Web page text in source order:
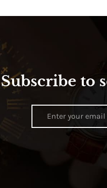
Subscribe to